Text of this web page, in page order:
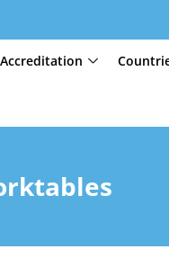
Accreditation